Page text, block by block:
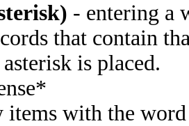
- entering a
that contain
is placed.
items with the